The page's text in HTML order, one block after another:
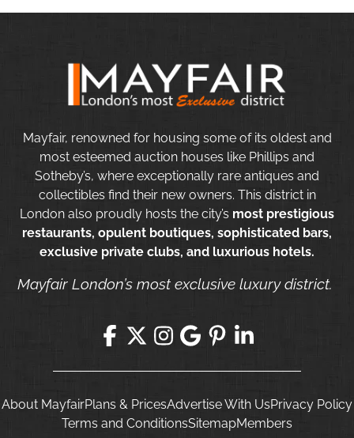
Mayfair, renowned for housing some of its oldest and
most esteemed auction houses like Phillips and
Sotheby’s, where exceptionally rare antiques and
collectibles find their new owners. This district in
London also proudly hosts the city’s most prestigious
restaurants, opulent boutiques, sophisticated bars,
exclusive private clubs, and luxurious hotels.
Mayfair London’s most exclusive luxury district.
About MayfairPlans & PricesAdvertise With UsPrivacy Policy
Terms and ConditionsSitemapMembers